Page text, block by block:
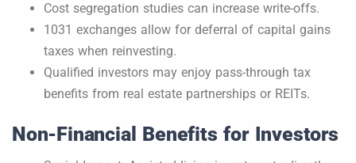
Cost segregation studies can increase write-offs.
1031 exchanges allow for deferral of capital gains
taxes when reinvesting.
Qualified investors may enjoy pass-through tax
benefits from real estate partnerships or REITs.
Non-Financial Benefits for Investors